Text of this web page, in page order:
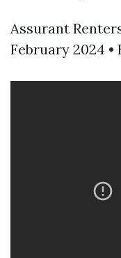
Assurant
February 2024 •